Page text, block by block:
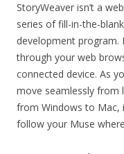
StoryWeaver isn’t a
series of fill-in-the-
development program.
through your web
connected device. As
move seamlessly
from Windows to Mac,
follow your Muse